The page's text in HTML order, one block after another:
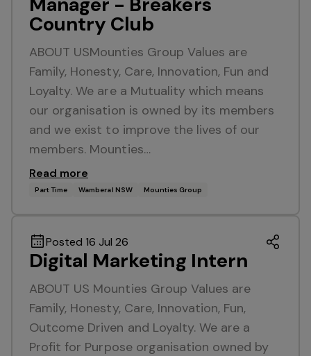
Country Club
ABOUT USMounties Group Values are
Family, Honesty, Care, Innovation, Fun and
Loyalty. We are a Mutuality which means
our organisation is owned by its members
and we exist to improve the lives of our
members. Mounties…
Read more
Part Time Wamberal NSW Mounties Group
Posted 16 Jul 26
Digital Marketing Intern
ABOUT US Mounties Group Values are
Family, Honesty, Care, Innovation, Fun,
Outcome Driven and Loyalty. We are a
Profit for Purpose organisation owned by